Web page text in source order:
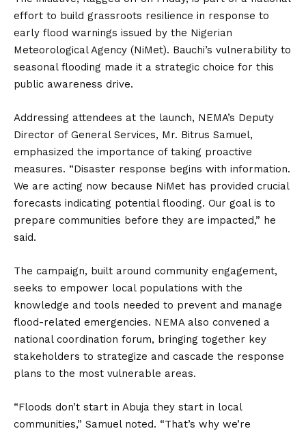
effort to build grassroots resilience in response to
early flood warnings issued by the Nigerian
Meteorological Agency (NiMet). Bauchi’s vulnerability to
seasonal flooding made it a strategic choice for this
public awareness drive.
Addressing attendees at the launch, NEMA’s Deputy
Director of General Services, Mr. Bitrus Samuel,
emphasized the importance of taking proactive
measures. “Disaster response begins with information.
We are acting now because NiMet has provided crucial
forecasts indicating potential flooding. Our goal is to
prepare communities before they are impacted,” he
said.
The campaign, built around community engagement,
seeks to empower local populations with the
knowledge and tools needed to prevent and manage
flood-related emergencies. NEMA also convened a
national coordination forum, bringing together key
stakeholders to strategize and cascade the response
plans to the most vulnerable areas.
“Floods don’t start in Abuja they start in local
communities,” Samuel noted. “That’s why we’re